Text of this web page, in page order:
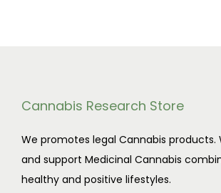
Cannabis Research Store
We promotes legal Cannabis products.
and support Medicinal Cannabis
healthy and positive lifestyles.